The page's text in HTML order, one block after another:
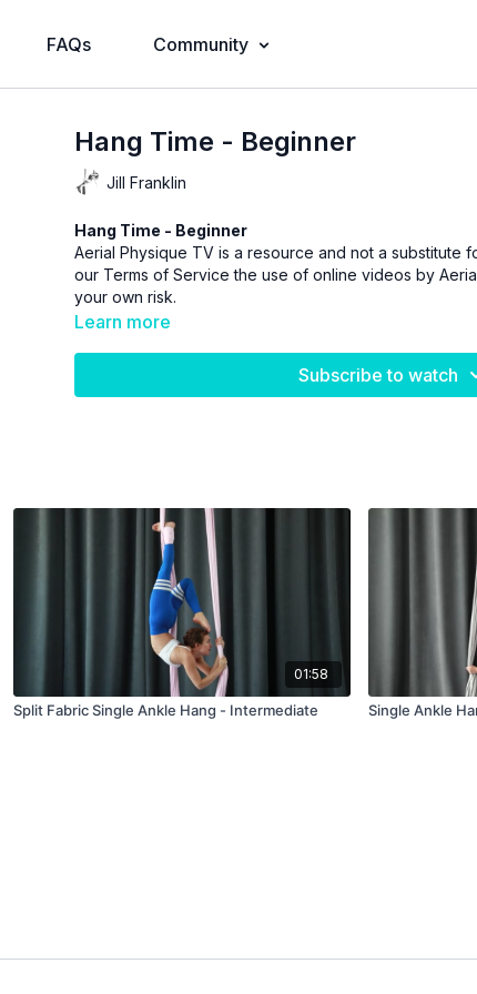
FAQs Community
Hang Time - Beginner
Jill Franklin
Hang Time - Beginner
Aerial Physique TV is a resource and not a substitute
our Terms of Service the use of online videos by
your own risk.
Learn more
Subscribe to watch
01:58
Split Fabric Single Ankle Hang - Intermediate Single Ankle